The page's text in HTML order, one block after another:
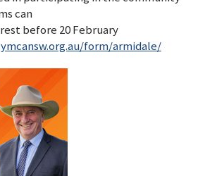
can
before 20 February
form/armidale/